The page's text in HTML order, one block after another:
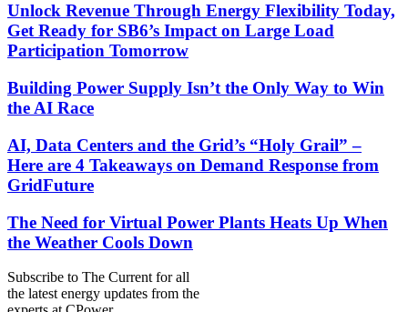
Unlock Revenue Through Energy Flexibility Today,
Get Ready for SB6’s Impact on Large Load
Participation Tomorrow
Building Power Supply Isn’t the Only Way to Win
the AI Race
AI, Data Centers and the Grid’s “Holy Grail” –
Here are 4 Takeaways on Demand Response from
GridFuture
The Need for Virtual Power Plants Heats Up When
the Weather Cools Down
Subscribe to The Current for all
the latest energy updates from the